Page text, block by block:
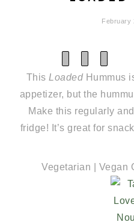
February
SHARE
ON
X
(TWITTER)
SHARE
ON
FACEBOOK
SHARE
ON
This LoadedHummus
appetizer, but the
Make this regularly
fridge! It’s great for
Vegetarian | Vegan